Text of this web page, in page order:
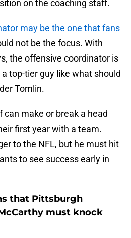
on the coaching staff.
may be the one that fans
not be the focus. With
the offensive coordinator is
top-tier guy like what should
Tomlin.
make or break a head
first year with a team.
to the NFL, but he must hit
to see success early in
that Pittsburgh
must knock